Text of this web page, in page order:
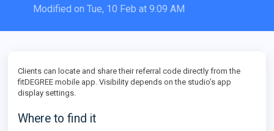
Modified on Tue, 10 Feb at 9:09 AM
Clients can locate and share their referral code directly from the
fitDEGREE mobile app. Visibility depends on the studio’s app
display settings.
Where to find it